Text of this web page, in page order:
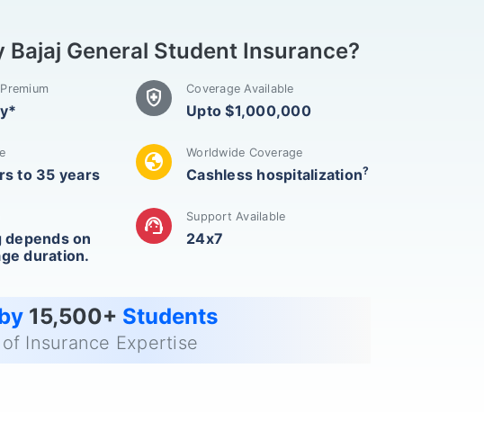
Bajaj General Student Insurance?
health_and_safety Coverage Available
Upto $1,000,000
to 35 years globe Worldwide Coverage
Cashless hospitalization?
depends on
duration.
support_agent Support Available
24x7
15,500+ Students
Insurance Expertise